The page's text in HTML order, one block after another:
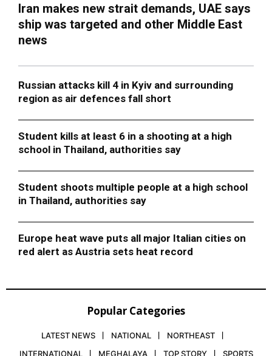
Iran makes new strait demands, UAE says
ship was targeted and other Middle East
news
Russian attacks kill 4 in Kyiv and surrounding
region as air defences fall short
Student kills at least 6 in a shooting at a high
school in Thailand, authorities say
Student shoots multiple people at a high school
in Thailand, authorities say
Europe heat wave puts all major Italian cities on
red alert as Austria sets heat record
Popular Categories
LATEST NEWS NATIONAL
NORTHEAST
INTERNATIONAL
MEGHALAYA TOP STORY SPORTS